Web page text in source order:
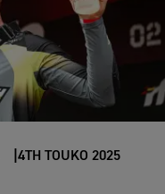
4TH TOUKO 2025